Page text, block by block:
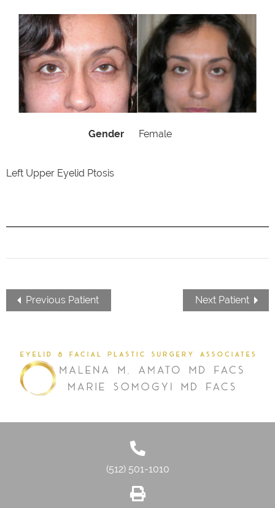
Gender Female
Left Upper Eyelid Ptosis
Previous Patient Next Patient
(512) 501-1010